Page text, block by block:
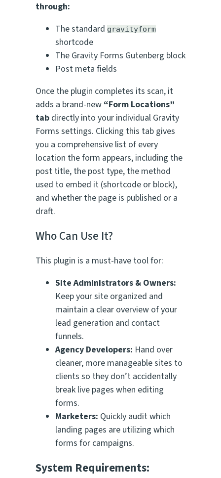
through:
The standard gravityform
shortcode
The Gravity Forms Gutenberg block
Post meta fields
Once the plugin completes its scan, it
adds a brand-new “Form Locations”
tab directly into your individual Gravity
Forms settings. Clicking this tab gives
you a comprehensive list of every
location the form appears, including the
post title, the post type, the method
used to embed it (shortcode or block),
and whether the page is published or a
draft.
Who Can Use It?
This plugin is a must-have tool for:
Site Administrators & Owners:
Keep your site organized and
maintain a clear overview of your
lead generation and contact
funnels.
Agency Developers: Hand over
cleaner, more manageable sites to
clients so they don’t accidentally
break live pages when editing
forms.
Marketers: Quickly audit which
landing pages are utilizing which
forms for campaigns.
System Requirements: